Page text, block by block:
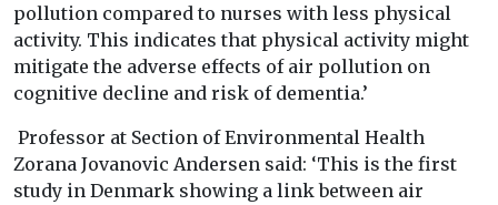
pollution compared to nurses with less physical
activity. This indicates that physical activity might
mitigate the adverse effects of air pollution on
cognitive decline and risk of dementia.’
Professor at Section of Environmental Health
Zorana Jovanovic Andersen said: ‘This is the first
study in Denmark showing a link between air